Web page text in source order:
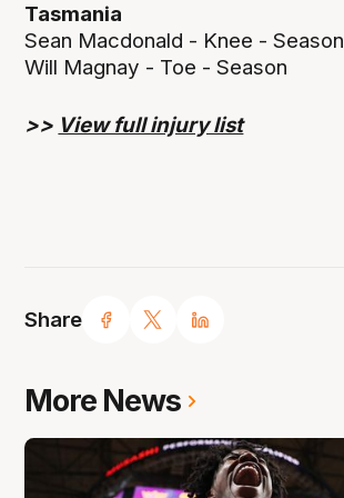
Share
Tasmania
Sean Macdonald - Knee - Season
Will Magnay - Toe - Season
>> View full injury list
More News